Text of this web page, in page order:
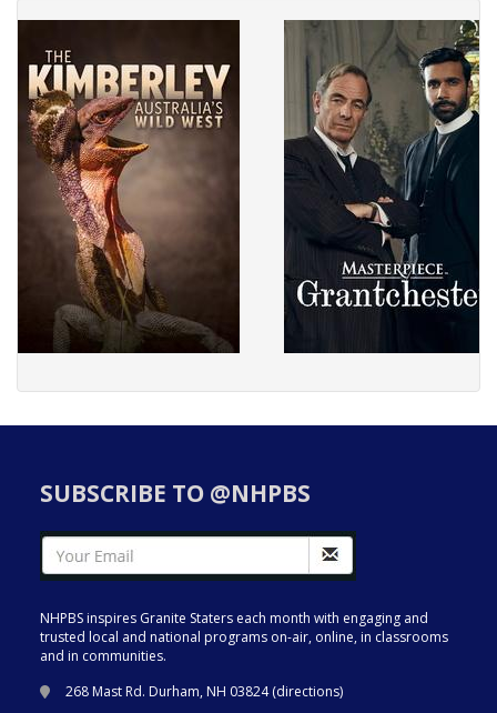
SUBSCRIBE TO @NHPBS
NHPBS inspires Granite Staters each month with engaging and
trusted local and national programs on-air, online, in classrooms
and in communities.
268 Mast Rd. Durham, NH 03824 (directions)